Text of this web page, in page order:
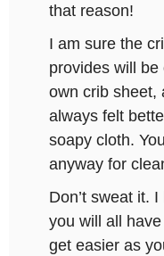
that reason!
I am sure the
provides will
own crib sheet,
always felt
soapy cloth.
anyway for
Don’t sweat it.
you will all
get easier as